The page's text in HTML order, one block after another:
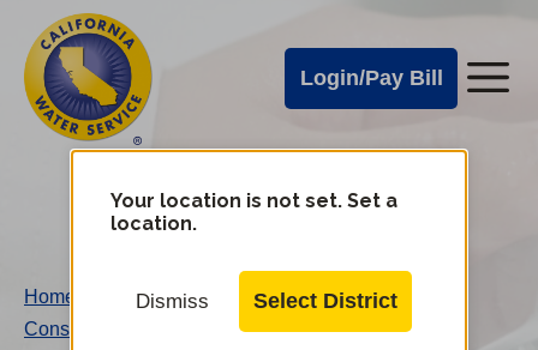
main
content
Cal
Water
Alerts
Login/Pay Bill
Cal
Water
Mobile
Menu
Your location is not set. Set a
location.
Dismiss Select District
Home
Conservation FAQs